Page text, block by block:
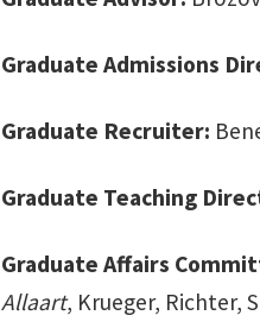
Graduate Admissions
Graduate Recruiter:
Graduate Teaching
Graduate Affairs
Allaart, Krueger, Richter,